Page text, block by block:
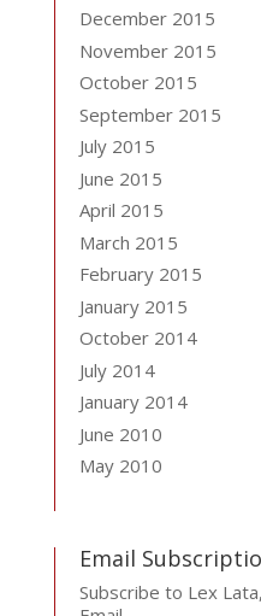
December 2015
November 2015
October 2015
September 2015
July 2015
June 2015
April 2015
March 2015
February 2015
January 2015
October 2014
July 2014
January 2014
June 2010
May 2010
Email
Subscribe to Lex